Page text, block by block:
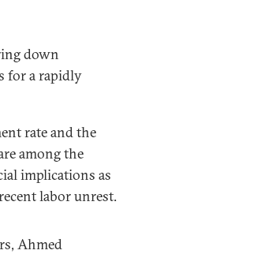
down
for a rapidly
rate and the
among the
implications as
labor unrest.
Ahmed